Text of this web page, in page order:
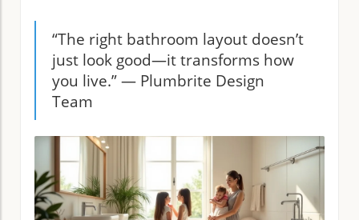
“The right bathroom layout doesn’t
just look good—it transforms how
you live.” — Plumbrite Design
Team